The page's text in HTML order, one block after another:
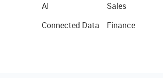
AI
Connected Data
Sales
Finance